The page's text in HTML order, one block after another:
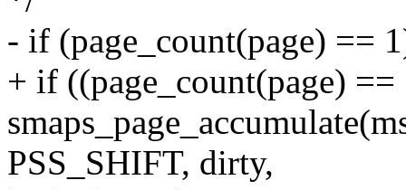
- if (page_count(page) ==
+ if ((page_count(page)
PSS_SHIFT, dirty,